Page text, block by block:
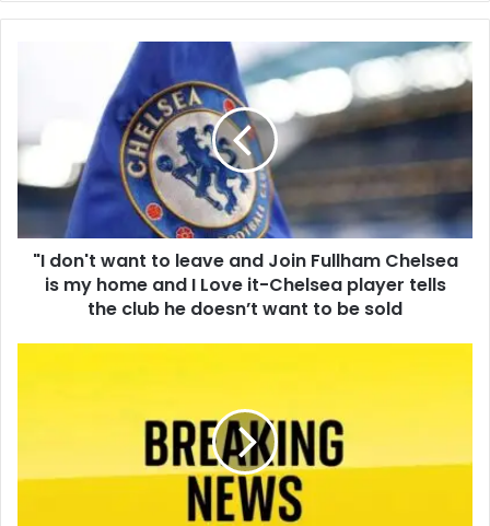
"I don't want to leave and Join Fullham Chelsea
is my home and I Love it-Chelsea player tells
the club he doesn’t want to be sold